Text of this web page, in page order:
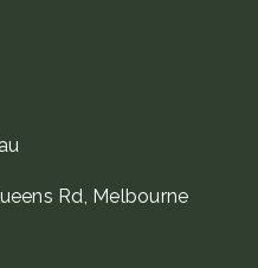
Rd, Melbourne